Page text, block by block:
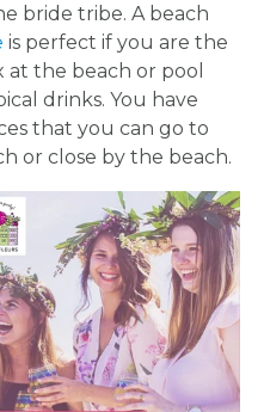
bride tribe. A beach
is perfect if you are the
the beach or pool
drinks. You have
that you can go to
or close by the beach.